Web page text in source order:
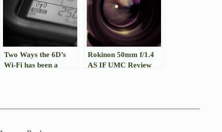
Two Ways the 6D’s
Wi-Fi has been a
Rokinon 50mm f/1.4
AS IF UMC Review